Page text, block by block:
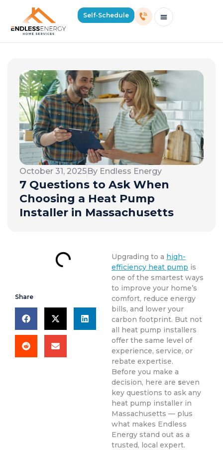
Self-Schedule
October 31, 2025By Endless Energy
7 Questions to Ask When
Choosing a Heat Pump
Installer in Massachusetts
Share
Upgrading to a high-
efficiency heat pump is
one of the smartest ways
to improve your home’s
comfort, reduce energy
bills, and lower your
carbon footprint. But not
all heat pump installers
offer the same level of
experience, service, or
rebate expertise.
Before you make a
decision, here are seven
key questions to ask any
heat pump installer in
Massachusetts — plus
what makes Endless
Energy stand out as a
trusted, local expert.